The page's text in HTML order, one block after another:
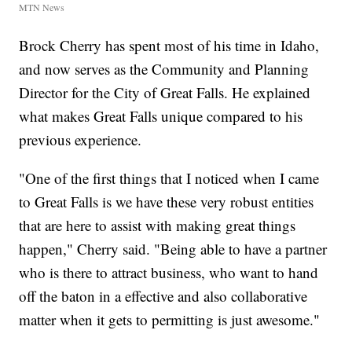
MTN News
Brock Cherry has spent most of his time in Idaho,
and now serves as the Community and Planning
Director for the City of Great Falls. He explained
what makes Great Falls unique compared to his
previous experience.
"One of the first things that I noticed when I came
to Great Falls is we have these very robust entities
that are here to assist with making great things
happen," Cherry said. "Being able to have a partner
who is there to attract business, who want to hand
off the baton in a effective and also collaborative
matter when it gets to permitting is just awesome."